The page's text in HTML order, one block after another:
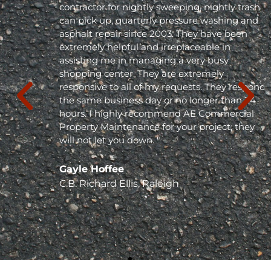
contractor for nightly sweeping, nightly trash
can pick up, quarterly pressure washing and
asphalt repair since 2003. They have been
extremely helpful and irreplaceable in
assisting me in managing a very busy
shopping center. They are extremely
responsive to all of my requests. They respond
the same business day or no longer than 24
hours. I highly recommend AE Commercial
Property Maintenance for your project; they
will not let you down. "
Gayle Hoffee
C.B. Richard Ellis, Raleigh